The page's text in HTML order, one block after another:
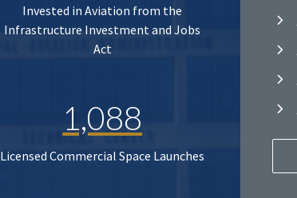
Invested in Aviation from the
Infrastructure Investment and Jobs
Act
1,088
Licensed Commercial Space Launches